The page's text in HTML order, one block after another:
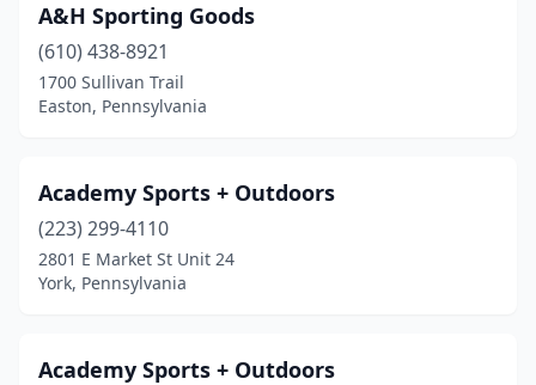
Bradford(2)
Breinigsville(2)
Bridgeville(2)
Brookville (3)
Brownsville(1)
A&H Sporting Goods
(610) 438-8921
1700 Sullivan Trail
Easton, Pennsylvania
Academy Sports + Outdoors
(223) 299-4110
2801 E Market St Unit 24
York, Pennsylvania
Academy Sports + Outdoors